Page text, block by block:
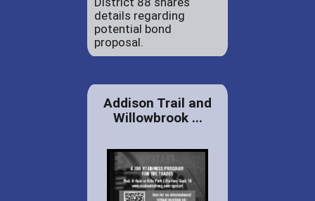
details regarding
potential bond
proposal.
Addison Trail and
Willowbrook ...